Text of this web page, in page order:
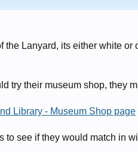
the Lanyard, its either white
try their museum shop, they
Library - Museum Shop page
to see if they would match in